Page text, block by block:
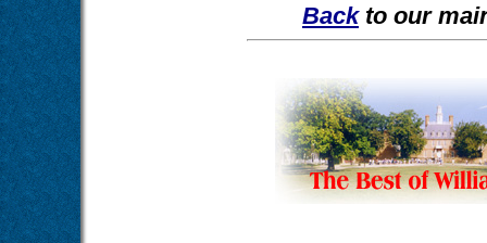
Backto our